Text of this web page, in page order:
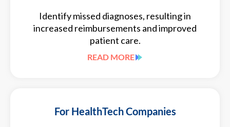
Identify missed diagnoses, resulting in
increased reimbursements and improved
patient care.
READ MORE
For HealthTech Companies